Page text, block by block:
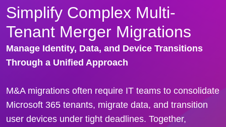
Simplify Complex Multi-
Tenant Merger Migrations
Manage Identity, Data, and Device Transitions
Through a Unified Approach
M&A migrations often require IT teams to consolidate
Microsoft 365 tenants, migrate data, and transition
user devices under tight deadlines. Together,